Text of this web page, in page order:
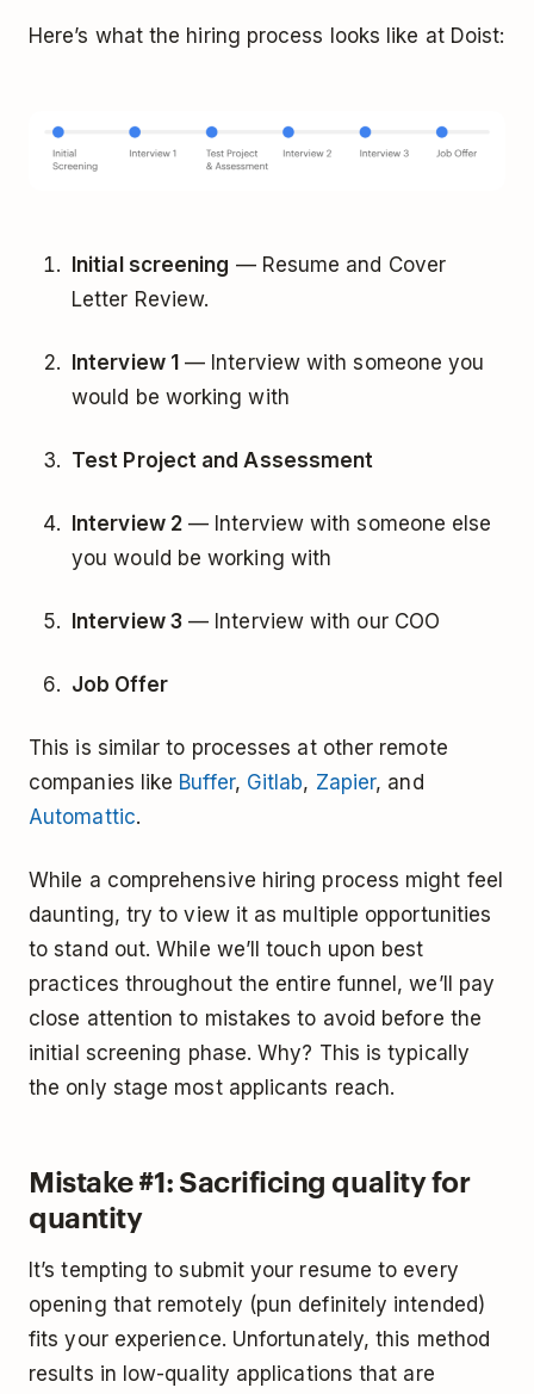
Here’s what the hiring process looks like at Doist:
Initial screening — Resume and Cover
Letter Review.
Interview 1— Interview with someone you
would be working with
Test Project and Assessment
Interview 2— Interview with someone else
you would be working with
Interview 3— Interview with our COO
Job Offer
This is similar to processes at other remote
companies like Buffer, Gitlab, Zapier, and
Automattic.
While a comprehensive hiring process might feel
daunting, try to view it as multiple opportunities
to stand out. While we’ll touch upon best
practices throughout the entire funnel, we’ll pay
close attention to mistakes to avoid before the
initial screening phase. Why? This is typically
the only stage most applicants reach.
Mistake #1: Sacrificing quality for
quantity
It’s tempting to submit your resume to every
opening that remotely (pun definitely intended)
fits your experience. Unfortunately, this method
results in low-quality applications that are